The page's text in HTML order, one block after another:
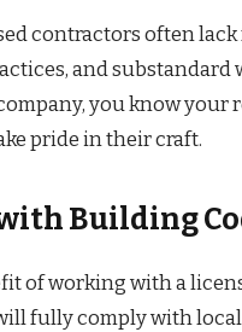
contractors often
and substandard
you know
pride in their craft.
Building
of working with a
fully comply with